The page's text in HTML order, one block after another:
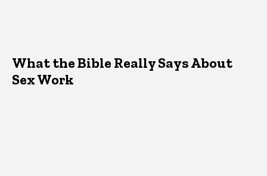
What the Bible Really Says About
Sex Work